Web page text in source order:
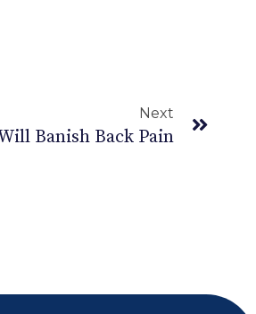
Next
Banish Back Pain